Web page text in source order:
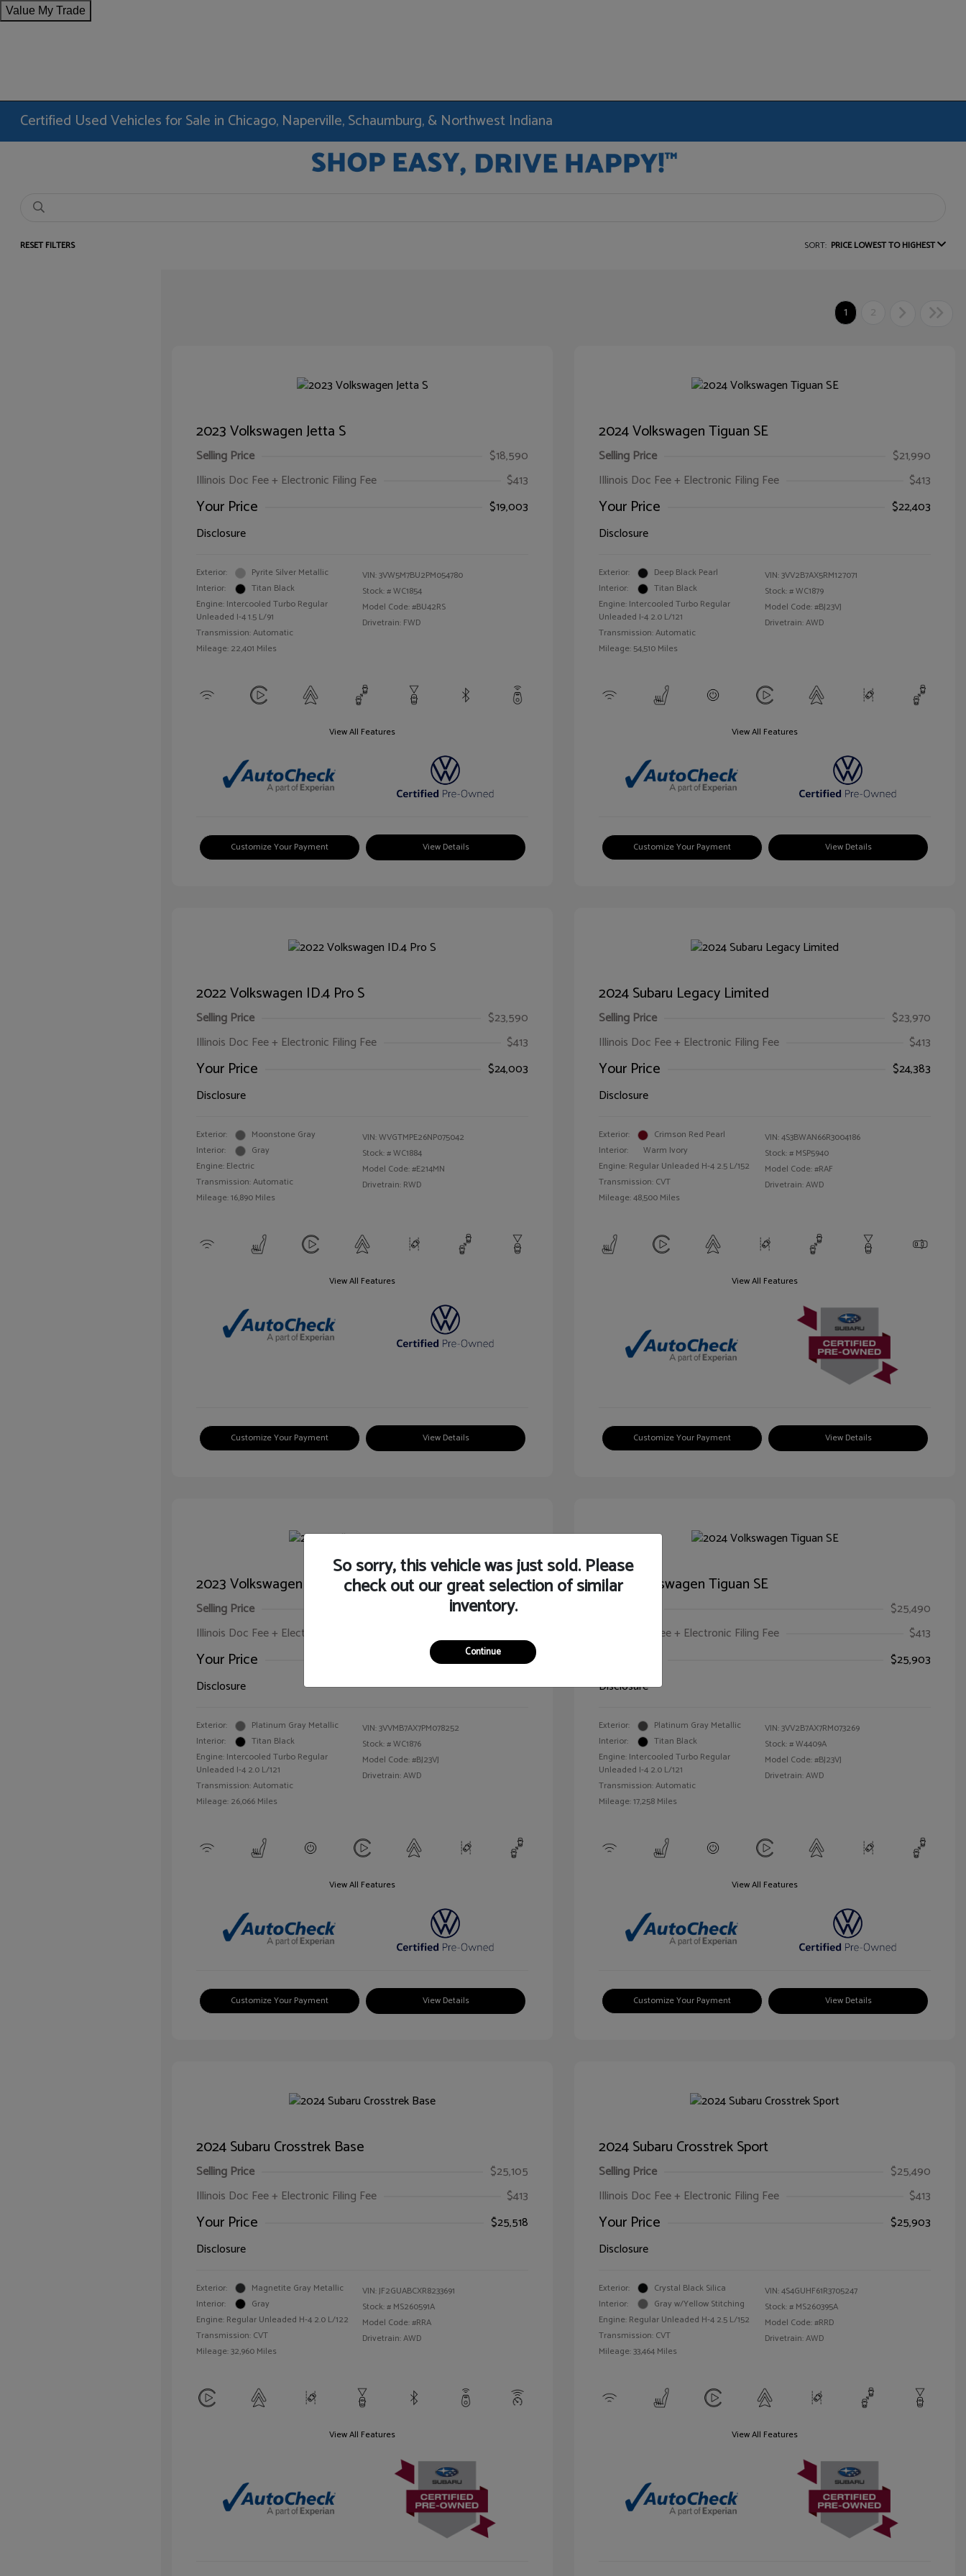
Value My Trade
Certified Used Vehicles for Sale in Chicago, Naperville, Schaumburg, & Northwest Indiana
RESET FILTERS SORT: PRICE LOWEST TO HIGHEST
1 2
2023 Volkswagen Jetta S
Selling Price
$18,590
Illinois Doc Fee + Electronic Filing Fee
$413
Your Price
$19,003
Disclosure
Exterior:
Pyrite Silver Metallic
Interior:
Titan Black
Engine: Intercooled Turbo Regular
Unleaded I-4 1.5 L/91
Transmission: Automatic
Mileage: 22,401 Miles
VIN:3VW5M7BU2PM054780
Stock: #WC1854
Model Code: #BU42RS
Drivetrain: FWD
View All Features
Customize Your Payment View Details
2024 Volkswagen Tiguan SE
Selling Price
$21,990
Illinois Doc Fee + Electronic Filing Fee
$413
Your Price
$22,403
Disclosure
Exterior:
Deep Black Pearl
Interior:
Titan Black
Engine: Intercooled Turbo Regular
Unleaded I-4 2.0 L/121
Transmission: Automatic
Mileage: 54,510 Miles
VIN:3VV2B7AX5RM127071
Stock: #WC1879
Model Code: #BJ23VJ
Drivetrain: AWD
View All Features
Customize Your Payment View Details
2022 Volkswagen ID.4 Pro S
Selling Price
$23,590
Illinois Doc Fee + Electronic Filing Fee
$413
Your Price
$24,003
Disclosure
Exterior:
Moonstone Gray
Interior:
Gray
Engine: Electric
Transmission: Automatic
Mileage: 16,890 Miles
VIN:WVGTMPE26NP075042
Stock: #WC1884
Model Code: #E214MN
Drivetrain: RWD
View All Features
Customize Your Payment View Details
2024 Subaru Legacy Limited
Selling Price
$23,970
Illinois Doc Fee + Electronic Filing Fee
$413
Your Price
$24,383
Disclosure
Exterior:
Crimson Red Pearl
Interior:
Warm Ivory
Engine: Regular Unleaded H-4 2.5 L/152
Transmission: CVT
Mileage: 48,500 Miles
VIN:4S3BWAN66R3004186
Stock: # MSP5940
Model Code: #RAF
Drivetrain: AWD
View All Features
Customize Your Payment View Details
2023 Volkswagen Tiguan SE
Selling Price
$24,750
Illinois Doc Fee + Electronic Filing Fee
Your Price
$25,163
Disclosure
Exterior:
Platinum Gray Metallic
Interior:
Titan Black
Engine: Intercooled Turbo Regular
Unleaded I-4 2.0 L/121
Transmission: Automatic
Mileage: 26,066 Miles
VIN:3VVMB7AX7PM078252
Stock: #WC1876
Model Code: #BJ23VJ
Drivetrain: AWD
View All Features
Customize Your Payment View Details
2024 Volkswagen Tiguan SE
$25,490
Illinois Doc Fee + Electronic Filing Fee
$413
$25,903
Disclosure
Exterior:
Platinum Gray Metallic
Interior:
Titan Black
Engine: Intercooled Turbo Regular
Unleaded I-4 2.0 L/121
Transmission: Automatic
Mileage: 17,258 Miles
VIN:3VV2B7AX7RM073269
Stock: #W4409A
Model Code: #BJ23VJ
Drivetrain: AWD
View All Features
Customize Your Payment View Details
2024 Subaru Crosstrek Base
Selling Price
$25,105
Illinois Doc Fee + Electronic Filing Fee
$413
Your Price
$25,518
Disclosure
Exterior:
Magnetite Gray Metallic
Interior:
Gray
Engine: Regular Unleaded H-4 2.0 L/122
Transmission: CVT
Mileage: 32,960 Miles
VIN:JF2GUABCXR8233691
Stock: # MS260591A
Model Code: #RRA
Drivetrain: AWD
View All Features
2024 Subaru Crosstrek Sport
Selling Price
$25,490
Illinois Doc Fee + Electronic Filing Fee
$413
Your Price
$25,903
Disclosure
Exterior:
Crystal Black Silica
Interior:
Gray w/Yellow Stitching
Engine: Regular Unleaded H-4 2.5 L/152
Transmission: CVT
Mileage: 33,464 Miles
VIN:4S4GUHF61R3705247
Stock: # MS260395A
Model Code: #RRD
Drivetrain: AWD
View All Features
So sorry, this vehicle was just sold. Please
check out our great selection of similar
inventory.
Continue